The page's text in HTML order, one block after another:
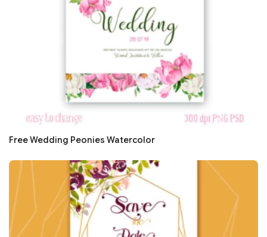
Free Wedding Peonies Watercolor